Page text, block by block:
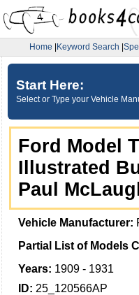
Home Keyword Search
Start Here:
Select or Type your Vehicle
Ford Model
Illustrated
Paul
Vehicle Manufacturer:
Partial List of Models
Years: 1909 - 1931
ID: 25_120566AP